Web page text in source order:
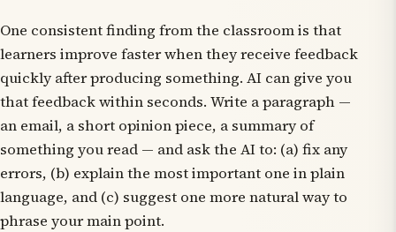
One consistent finding from the classroom is that
learners improve faster when they receive feedback
quickly after producing something. AI can give you
that feedback within seconds. Write a paragraph —
an email, a short opinion piece, a summary of
something you read — and ask the AI to: (a) fix any
errors, (b) explain the most important one in plain
language, and (c) suggest one more natural way to
phrase your main point.